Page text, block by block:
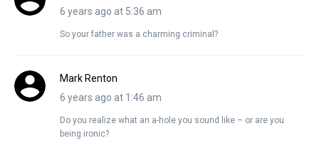
6 years ago at 5:36 am
So your father was a charming criminal?
Mark Renton
6 years ago at 1:46 am
Do you realize what an a-hole you sound like – or are you
being ironic?